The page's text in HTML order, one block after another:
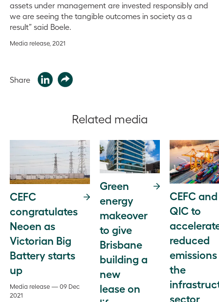
assets under management are invested responsibly and
we are seeing the tangible outcomes in society as a
result” said Boele.
Media release, 2021
Share
Related media
CEFC
congratulates
Neoen as
Victorian Big
Battery starts
up
Media release — 09 Dec
2021
Green
energy
makeover
to give
Brisbane
building a
new
lease on
CEFC and
QIC to
reduced
the
sector